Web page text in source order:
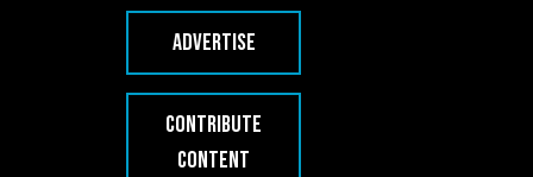
ADVERTISE
CONTRIBUTE
CONTENT